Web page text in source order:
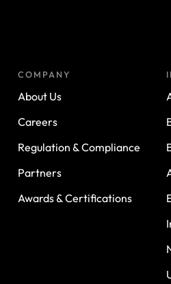
COMPANY
About Us
Careers
Regulation & Compliance
Partners
Awards & Certifications